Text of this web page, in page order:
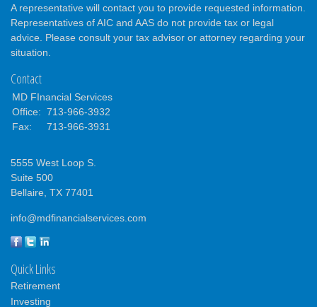
A representative will contact you to provide requested information.
Representatives of AIC and AAS do not provide tax or legal
advice. Please consult your tax advisor or attorney regarding your
situation.
Contact
MD FInancial Services
Office: 713-966-3932
Fax:
713-966-3931
5555 West Loop S.
Suite 500
Bellaire, TX 77401
info@mdfinancialservices.com
Quick Links
Retirement
Investing